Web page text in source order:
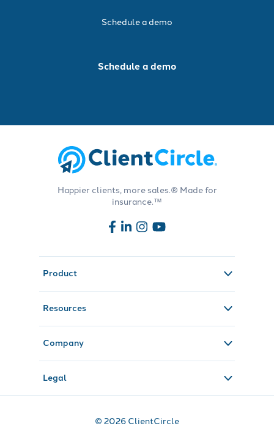
Schedule a demo
Schedule a demo
Happier clients, more sales.® Made for
insurance.™
Product
Resources
Company
Legal
© 2026 ClientCircle